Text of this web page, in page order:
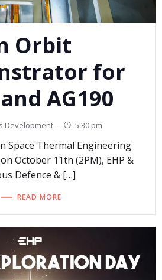
Orbit
for
AG190
Development - 5:30 pm
Space Thermal Engineering
October 11th (2PM), EHP &
Defence & […]
READ MORE